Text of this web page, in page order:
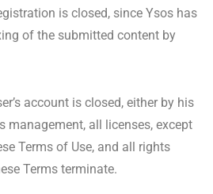
is closed, since Ysos has
of the submitted content by
account is closed, either by his
management, all licenses, except
Terms of Use, and all rights
Terms terminate.